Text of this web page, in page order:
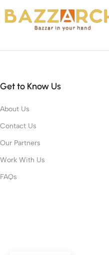
Get to Know Us
About Us
Contact Us
Our Partners
Work With Us
FAQs